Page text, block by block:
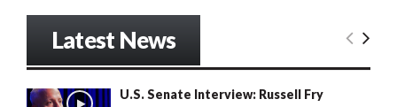
o
E
Latest News
U.S. Senate Interview: Russell Fry